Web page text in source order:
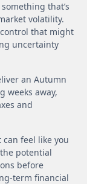
that’s
volatility.
that might
uncertainty
an Autumn
weeks away,
and
feel like you
potential
before
term financial